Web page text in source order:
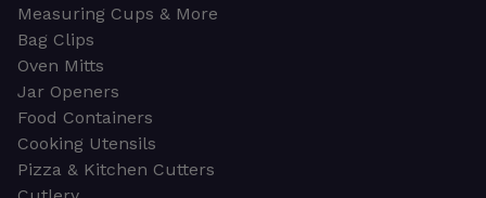
Measuring Cups & More
Bag Clips
Oven Mitts
Jar Openers
Food Containers
Cooking Utensils
Pizza & Kitchen Cutters